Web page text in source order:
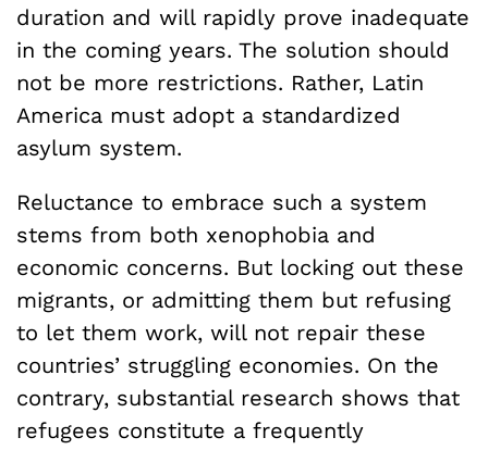
duration and will rapidly prove inadequate
in the coming years. The solution should
not be more restrictions. Rather, Latin
America must adopt a standardized
asylum system.
Reluctance to embrace such a system
stems from both xenophobia and
economic concerns. But locking out these
migrants, or admitting them but refusing
to let them work, will not repair these
countries’ struggling economies. On the
contrary, substantial research shows that
refugees constitute a frequently